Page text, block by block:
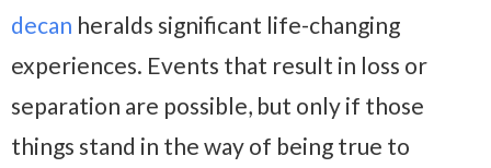
decan heralds significant life-changing
experiences. Events that result in loss or
separation are possible, but only if those
things stand in the way of being true to